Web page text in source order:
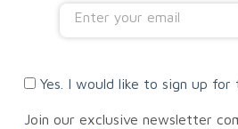
Yes. I would like to sign up for
Join our exclusive newsletter